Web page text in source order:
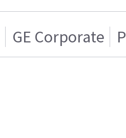
GE Corporate